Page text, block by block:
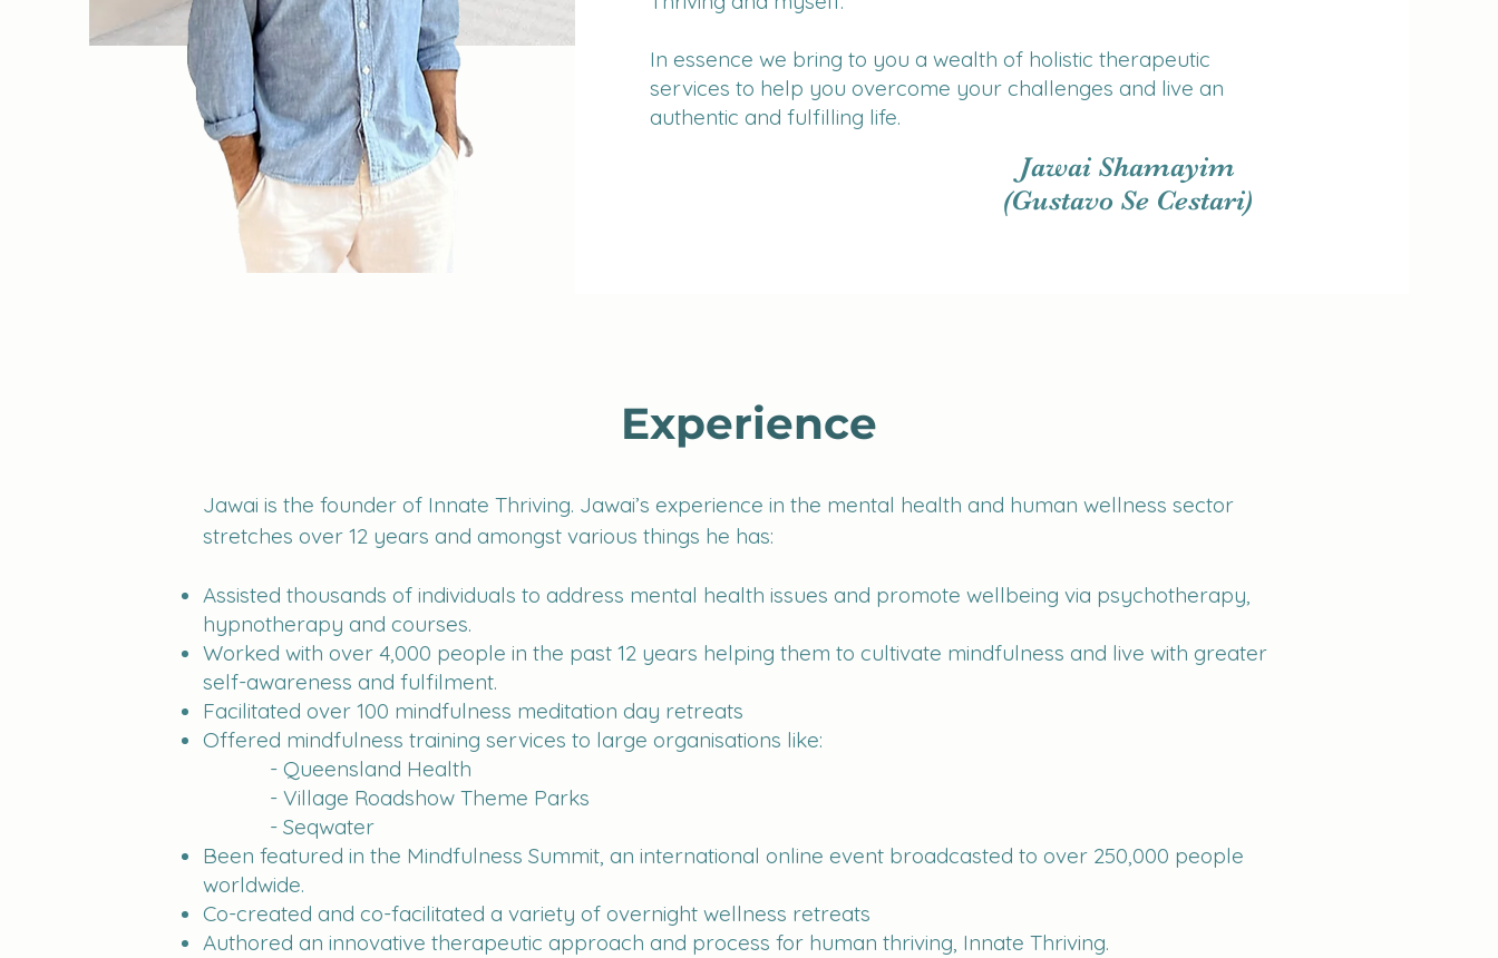
In essence we bring to you a wealth of holistic therapeutic
services to help you overcome your challenges and live an
authentic and fulfilling life.
Jawai Shamayim
(Gustavo Se Cestari)
Experience
Jawai is the founder of Innate Thriving. Jawai’s experience in the mental health and human wellness sector
stretches over 12 years and amongst various things he has:
Assisted thousands of individuals to address mental health issues and promote wellbeing via psychotherapy,
hypnotherapy and courses.
Worked with over 4,000 people in the past 12 years helping them to cultivate mindfulness and live with greater
self-awareness and fulfilment.
Facilitated over 100 mindfulness meditation day retreats
Offered mindfulness training services to large organisations like:
- Queensland Health
- Village Roadshow Theme Parks
- Seqwater
Been featured in the Mindfulness Summit, an international online event broadcasted to over 250,000 people
worldwide.
Co-created and co-facilitated a variety of overnight wellness retreats
Authored an innovative therapeutic approach and process for human thriving, Innate Thriving.